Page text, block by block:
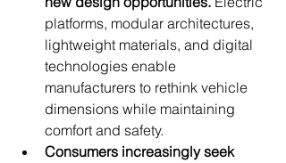
platforms, modular architectures,
lightweight materials, and digital
technologies enable
manufacturers to rethink vehicle
dimensions while maintaining
comfort and safety.
Consumers increasingly seek